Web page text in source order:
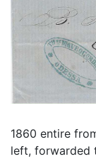
1860 entire
left, forwarded